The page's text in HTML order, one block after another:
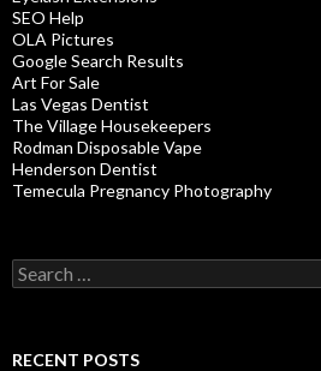
SEO Help
OLA Pictures
Google Search Results
Art For Sale
Las Vegas Dentist
The Village Housekeepers
Rodman Disposable Vape
Henderson Dentist
Temecula Pregnancy Photography
Search
for:
RECENT POSTS